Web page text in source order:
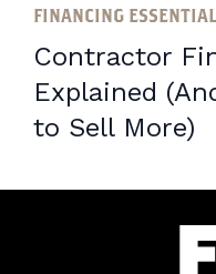
FINANCING
Contractor
Explained
to Sell More)